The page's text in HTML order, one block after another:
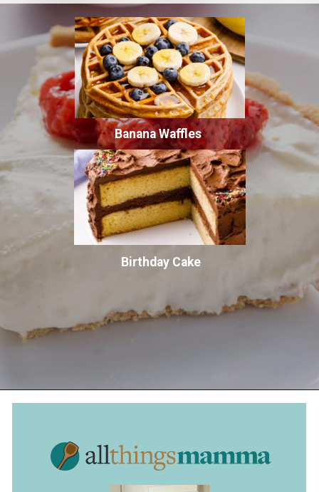
Banana Waffles
Birthday Cake